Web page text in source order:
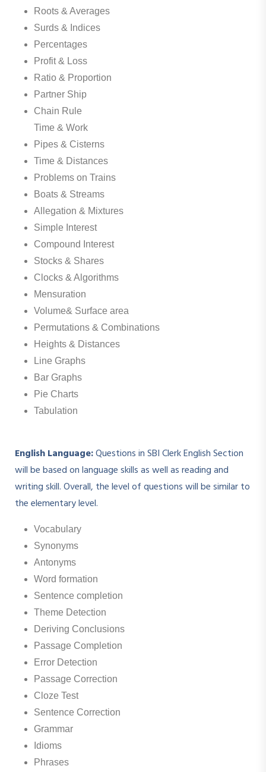
Roots & Averages
Surds & Indices
Percentages
Profit & Loss
Ratio & Proportion
Partner Ship
Chain Rule
Time & Work
Pipes & Cisterns
Time & Distances
Problems on Trains
Boats & Streams
Allegation & Mixtures
Simple Interest
Compound Interest
Stocks & Shares
Clocks & Algorithms
Mensuration
Volume& Surface area
Permutations & Combinations
Heights & Distances
Line Graphs
Bar Graphs
Pie Charts
Tabulation
English Language:Questions in SBI Clerk English Section
will be based on language skills as well as reading and
writing skill. Overall, the level of questions will be similar to
the elementary level.
Vocabulary
Synonyms
Antonyms
Word formation
Sentence completion
Theme Detection
Deriving Conclusions
Passage Completion
Error Detection
Passage Correction
Cloze Test
Sentence Correction
Grammar
Idioms
Phrases